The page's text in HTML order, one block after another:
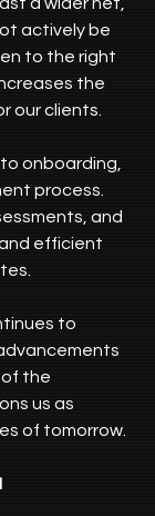
actively be
to the right
the
our clients.
onboarding,
process.
and
efficient
to
the
us as
of tomorrow.